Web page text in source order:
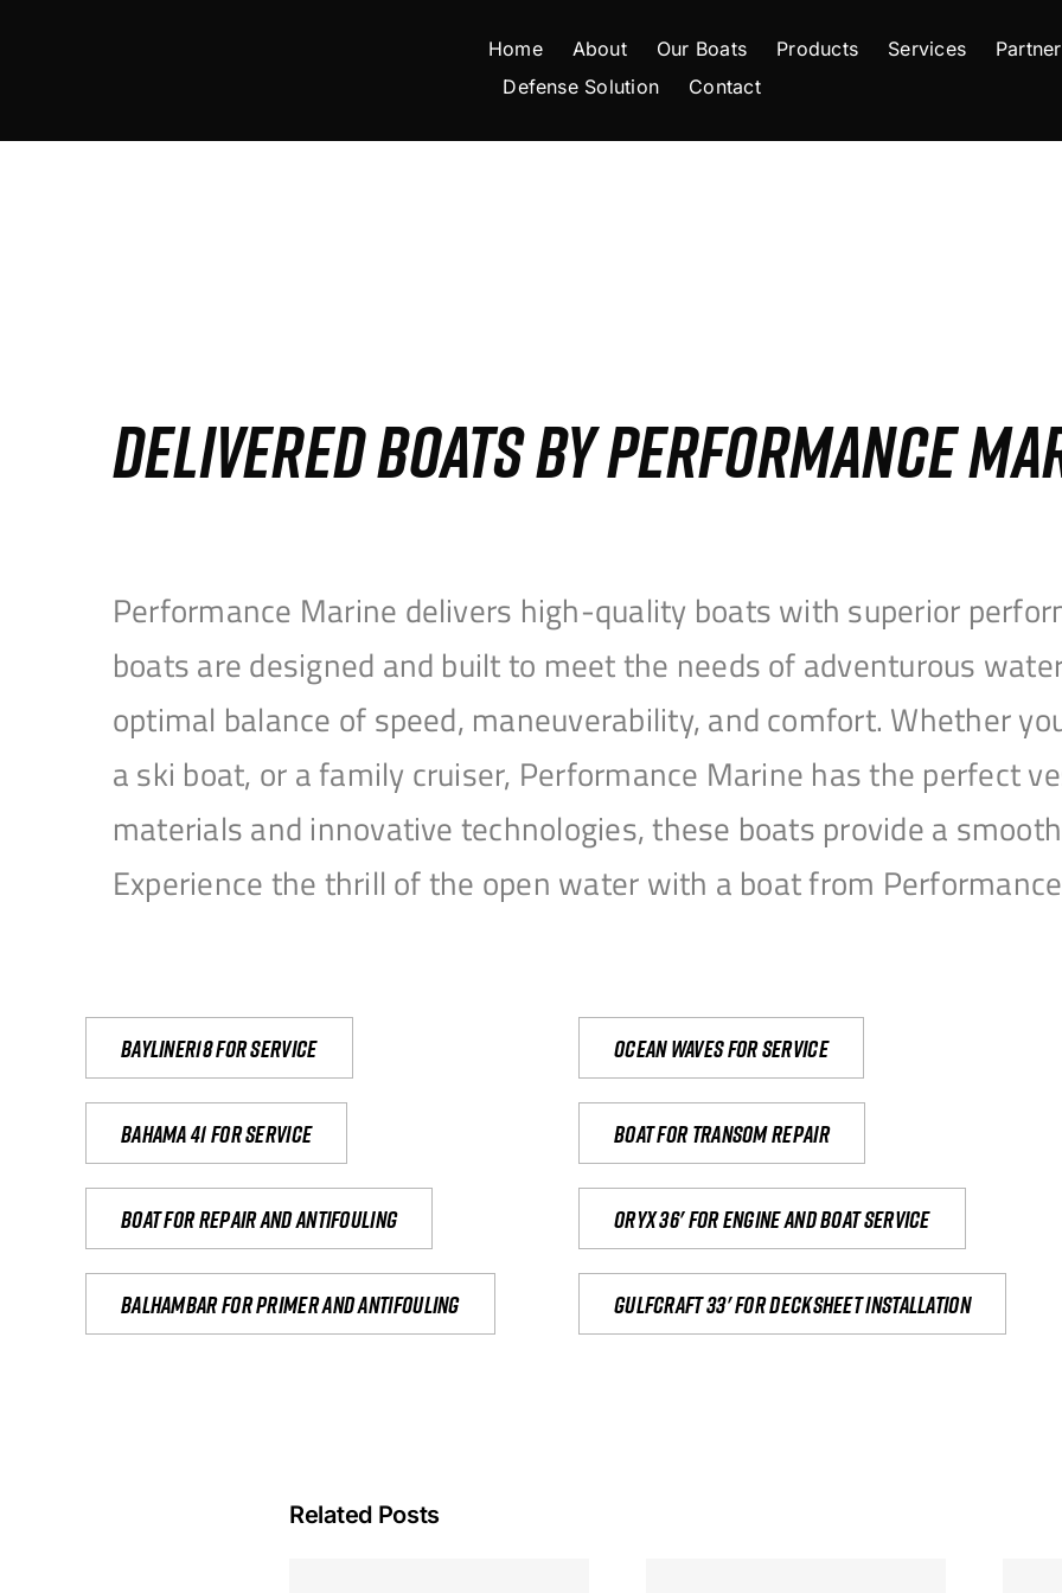
Home About Our Boats Products Services
Defense Solution
Contact
DELIVERED BOATS BY PERFORMANCE
Performance Marine delivers high-quality boats with superior
boats are designed and built to meet the needs of adventurous
optimal balance of speed, maneuverability, and comfort. Whether
a ski boat, or a family cruiser, Performance Marine has the perfect
materials and innovative technologies, these boats provide a
Experience the thrill of the open water with a boat from
Bayliner18 For Service Ocean waves for service
Bahama 41 for service Boat for transom repair
Boat for repair and antifouling Oryx 36' for engine and boat service
Balhambar for primer and antifouling Gulfcraft 33' for decksheet installation
Related Posts